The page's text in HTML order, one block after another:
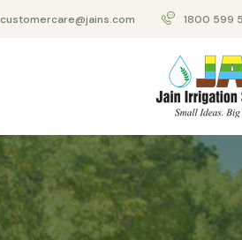
customercare@jains.com 1800 599